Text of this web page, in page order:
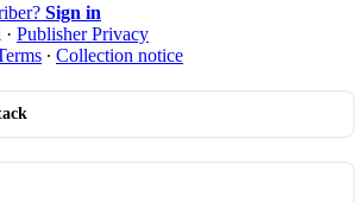
Sign in
· Publisher Privacy
∙ Collection notice